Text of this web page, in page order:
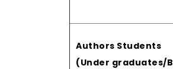
Authors Students
(Under graduates/